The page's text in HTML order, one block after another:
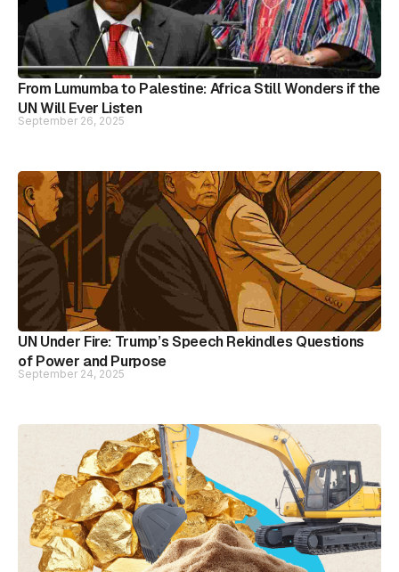
From Lumumba to Palestine: Africa Still Wonders if the
UN Will Ever Listen
September 26, 2025
UN Under Fire: Trump’s Speech Rekindles Questions
of Power and Purpose
September 24, 2025